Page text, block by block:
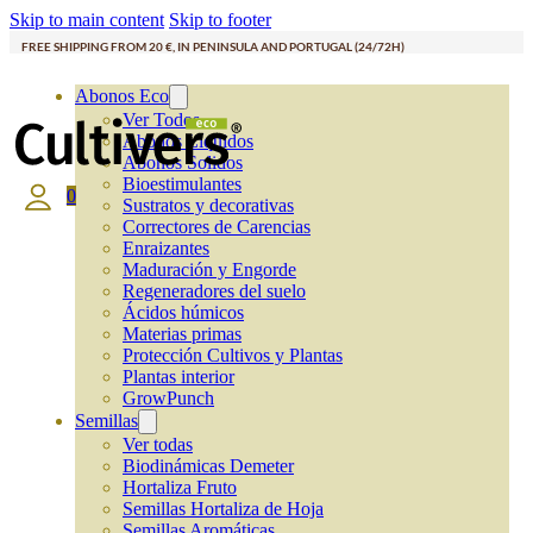
Skip to main content Skip to footer
FREE SHIPPING FROM 20 €, IN PENINSULA AND PORTUGAL (24/72H)
Abonos Eco
Ver Todos
Abonos Líquidos
Abonos Solidos
Bioestimulantes
Sustratos y decorativas
Correctores de Carencias
Enraizantes
Maduración y Engorde
Regeneradores del suelo
Ácidos húmicos
Materias primas
Protección Cultivos y Plantas
Plantas interior
GrowPunch
Semillas
Ver todas
Biodinámicas Demeter
Hortaliza Fruto
Semillas Hortaliza de Hoja
0